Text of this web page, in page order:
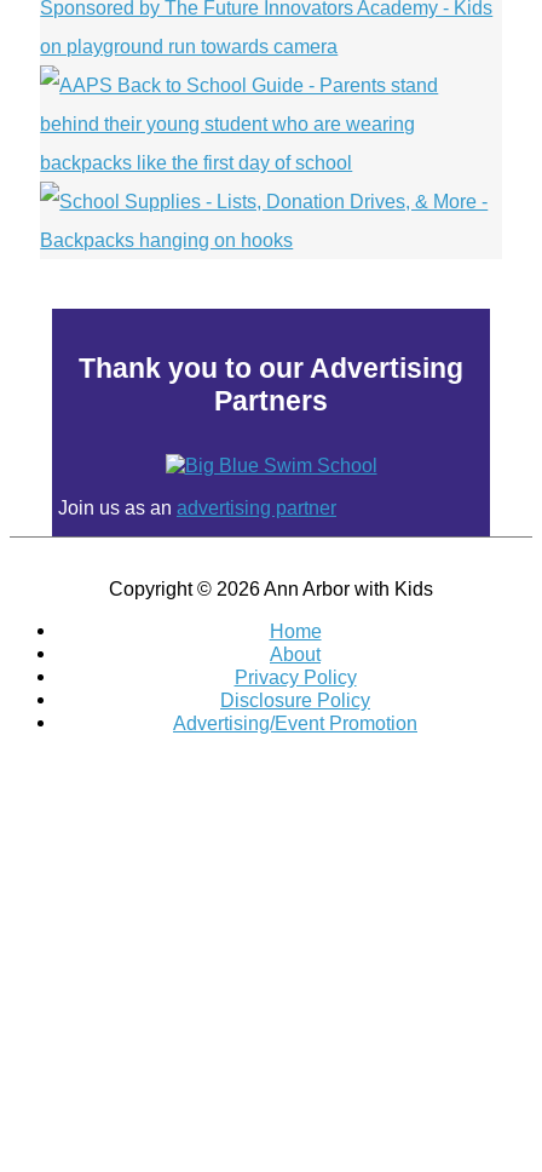
Thank you to our Advertising
Partners
Join us as an advertising partner
Copyright © 2026 Ann Arbor with Kids
Home
About
Privacy Policy
Disclosure Policy
Advertising/Event Promotion